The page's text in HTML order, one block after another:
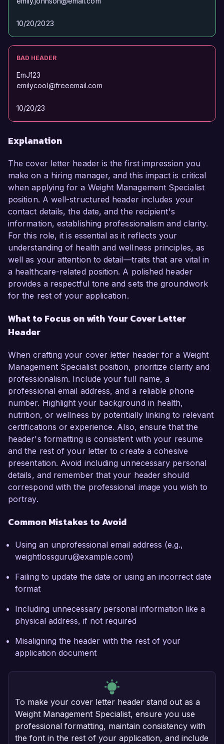
10/20/2023
BAD HEADER
EmJ123
emilycool@freeemail.com
10/20/23
Explanation
The cover letter header is the first impression you
make on a hiring manager, and this impact is critical
when applying for a Weight Management Specialist
position. A well-structured header includes your
contact details, the date, and the recipient's
information, establishing professionalism and clarity.
For this role, it is essential as it reflects your
understanding of health and wellness principles, as
well as your attention to detail—traits that are vital in
a healthcare-related position. A polished header
provides a respectful tone and sets the groundwork
for the rest of your application.
What to Focus on with Your Cover Letter
Header
When crafting your cover letter header for a Weight
Management Specialist position, prioritize clarity and
professionalism. Include your full name, a
professional email address, and a reliable phone
number. Highlight your background in health,
nutrition, or wellness by potentially linking to relevant
certifications or experience. Also, ensure that the
header's formatting is consistent with your resume
and the rest of your letter to create a cohesive
presentation. Avoid including unnecessary personal
details, and remember that your header should
correspond with the professional image you wish to
portray.
Common Mistakes to Avoid
Using an unprofessional email address (e.g.,
weightlossguru@example.com)
Failing to update the date or using an incorrect date
format
Including unnecessary personal information like a
physical address, if not required
Misaligning the header with the rest of your
application document
To make your cover letter header stand out as a
Weight Management Specialist, ensure you use
professional formatting, maintain consistency with
the font in the rest of your application, and include